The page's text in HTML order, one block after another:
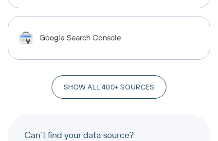
Google Search Console
SHOW ALL 400+ SOURCES
Can’t find your data source?